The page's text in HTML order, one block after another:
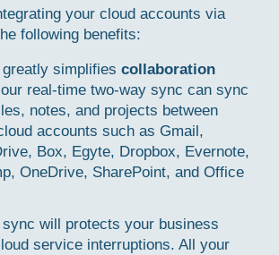
your cloud accounts via
following benefits:
simplifies collaboration
real-time two-way sync can sync
notes, and projects between
accounts such as Gmail,
Box, Egyte, Dropbox, Evernote,
OneDrive, SharePoint, and Office
will protects your business
service interruptions. All your